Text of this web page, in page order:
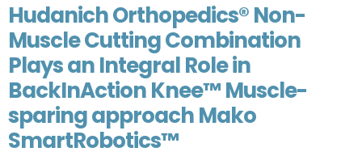
Hudanich Orthopedics® Non-
Muscle Cutting Combination
Plays an Integral Role in
BackInAction Knee™ Muscle-
sparing approach Mako
SmartRobotics™